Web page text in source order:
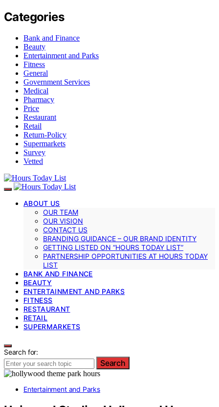
Categories
Bank and Finance
Beauty
Entertainment and Parks
Fitness
General
Government Services
Medical
Pharmacy
Price
Restaurant
Retail
Return-Policy
Supermarkets
Survey
Vetted
ABOUT US
OUR TEAM
OUR VISION
CONTACT US
BRANDING GUIDANCE – OUR BRAND IDENTITY
GETTING LISTED ON “HOURS TODAY LIST”
PARTNERSHIP OPPORTUNITIES AT HOURS TODAY
LIST
BANK AND FINANCE
BEAUTY
ENTERTAINMENT AND PARKS
FITNESS
RESTAURANT
RETAIL
SUPERMARKETS
Search for:
Search
Entertainment and Parks